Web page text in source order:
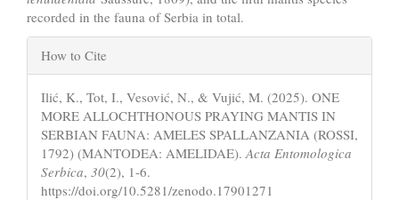
recorded in the fauna of Serbia in total.
Article
Details
How to Cite
Ilić, K., Tot, I., Vesović, N., & Vujić, M. (2025). ONE
MORE ALLOCHTHONOUS PRAYING MANTIS IN
SERBIAN FAUNA: AMELES SPALLANZANIA (ROSSI,
1792) (MANTODEA: AMELIDAE). Acta Entomologica
Serbica, 30(2), 1-6.
https://doi.org/10.5281/zenodo.17901271